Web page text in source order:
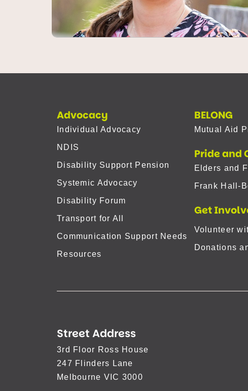
Advocacy
Individual Advocacy
NDIS
Disability Support Pension
Systemic Advocacy
Disability Forum
Transport for All
Communication Support Needs
Resources
BELONG
Mutual Aid
Pride and
Elders and
Frank Hall-
Get
Volunteer
Donations
Street Address
3rd Floor Ross House
247 Flinders Lane
Melbourne VIC 3000